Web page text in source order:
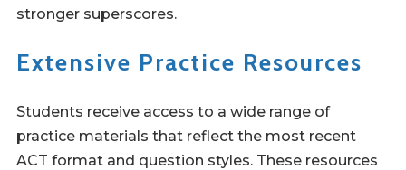
stronger superscores.
Extensive Practice Resources
Students receive access to a wide range of
practice materials that reflect the most recent
ACT format and question styles. These resources